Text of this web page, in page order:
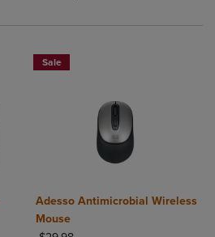
Sale
Adesso Antimicrobial Wireless
Mouse